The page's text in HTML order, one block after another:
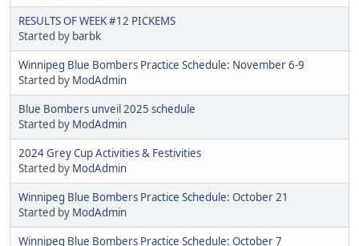
RESULTS OF WEEK #12 PICKEMS
Started by barbk
Winnipeg Blue Bombers Practice Schedule: November 6-9
Started by ModAdmin
Blue Bombers unveil 2025 schedule
Started by ModAdmin
2024 Grey Cup Activities & Festivities
Started by ModAdmin
Winnipeg Blue Bombers Practice Schedule: October 21
Started by ModAdmin
Winnipeg Blue Bombers Practice Schedule: October 7